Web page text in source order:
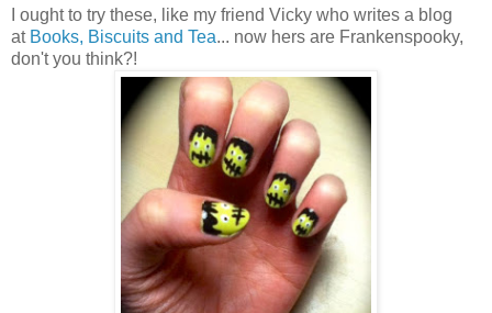
I ought to try these, like my friend Vicky who writes a blog
at Books, Biscuits and Tea... now hers are Frankenspooky,
don't you think?!